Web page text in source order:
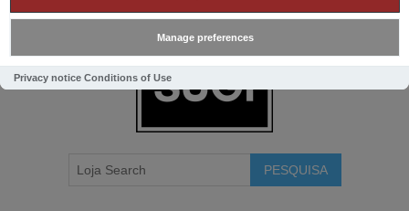
Manage preferences
Privacy notice Conditions of Use